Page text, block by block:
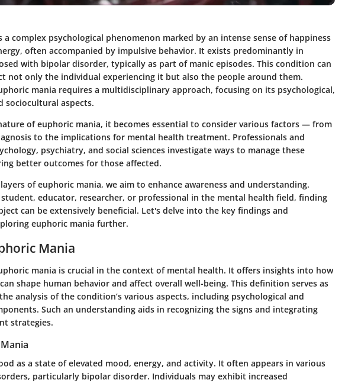
a complex psychological phenomenon marked by an intense sense of happiness
often accompanied by impulsive behavior. It exists predominantly in
with bipolar disorder, typically as part of manic episodes. This condition can
not only the individual experiencing it but also the people around them.
mania requires a multidisciplinary approach, focusing on its psychological,
sociocultural aspects.
of euphoric mania, it becomes essential to consider various factors — from
to the implications for mental health treatment. Professionals and
psychiatry, and social sciences investigate ways to manage these
better outcomes for those affected.
of euphoric mania, we aim to enhance awareness and understanding.
educator, researcher, or professional in the mental health field, finding
can be extensively beneficial. Let's delve into the key findings and
euphoric mania further.
Mania
mania is crucial in the context of mental health. It offers insights into how
shape human behavior and affect overall well-being. This definition serves as
analysis of the condition’s various aspects, including psychological and
Such an understanding aids in recognizing the signs and integrating
strategies.
as a state of elevated mood, energy, and activity. It often appears in various
particularly bipolar disorder. Individuals may exhibit increased